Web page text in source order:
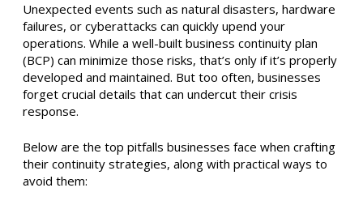
Unexpected events such as natural disasters, hardware
failures, or cyberattacks can quickly upend your
operations. While a well-built business continuity plan
(BCP) can minimize those risks, that’s only if it’s properly
developed and maintained. But too often, businesses
forget crucial details that can undercut their crisis
response.
Below are the top pitfalls businesses face when crafting
their continuity strategies, along with practical ways to
avoid them: